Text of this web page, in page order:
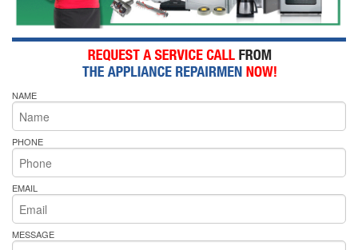
NAME
PHONE
EMAIL
MESSAGE